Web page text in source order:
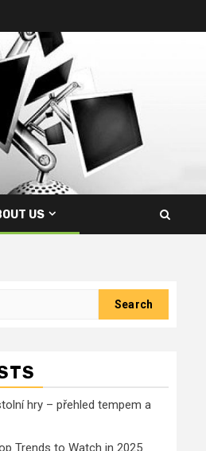
US
hry – přehled tempem a
Trends to Watch in 2025